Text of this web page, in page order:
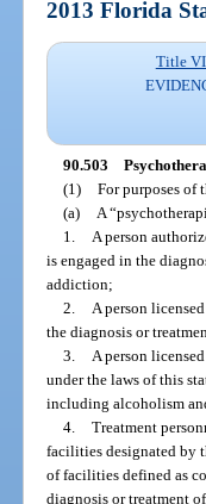
2013 Florida
Title
90.503
(1) For purposes of
(a)
A
1.
A person
is engaged in the
addiction;
2.
A person
the diagnosis or
3.
A person
under the laws of this
including alcoholism
4. Treatment
facilities designated by
of facilities defined as
diagnosis or treatment